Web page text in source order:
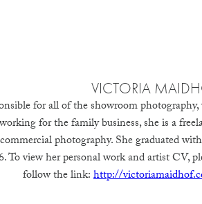
VICTORIA
for all of the showroom photography,
for the family business, she is a
photography. She graduated
To view her personal work and artist CV,
follow the link:http://